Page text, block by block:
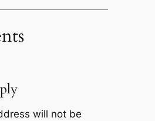
will not be